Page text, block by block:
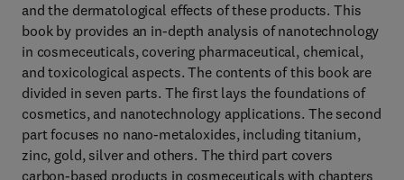
and the dermatological effects of these products. This
book by provides an in-depth analysis of nanotechnology
in cosmeceuticals, covering pharmaceutical, chemical,
and toxicological aspects. The contents of this book are
divided in seven parts. The first lays the foundations of
cosmetics, and nanotechnology applications. The second
part focuses no nano-metaloxides, including titanium,
zinc, gold, silver and others. The third part covers
carbon-based products in cosmeceuticals with chapters